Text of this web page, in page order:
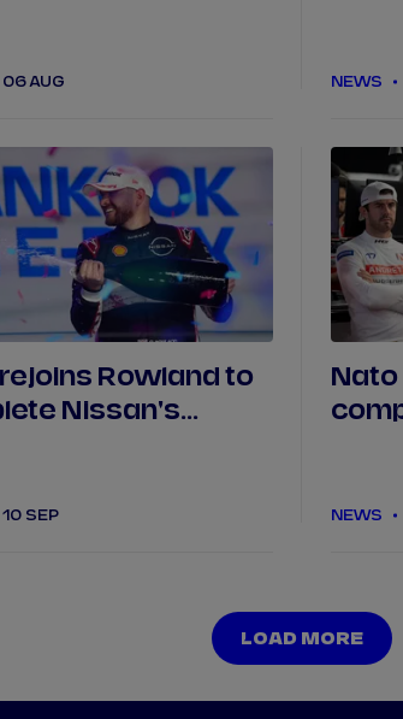
06 AUG NEWS
Rowland to
Nissan's
10 SEP
Nato
NEWS
LOAD
LOAD MORE